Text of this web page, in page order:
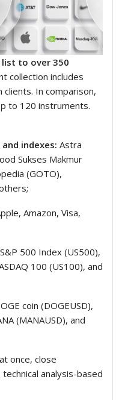
to over 350
collection includes
In comparison,
to 120 instruments.
indexes: Astra
Sukses Makmur
(GOTO),
Amazon, Visa,
500 Index (US500),
100 (US100), and
coin (DOGEUSD),
(MANAUSD), and
once, close
analysis-based